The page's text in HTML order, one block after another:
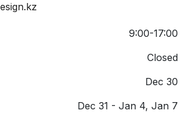
9:00-17:00
Closed
Dec 30
Dec 31 - Jan 4, Jan 7